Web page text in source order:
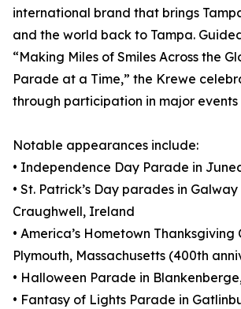
international brand that brings
and the world back to Tampa.
“Making Miles of Smiles Across the
Parade at a Time,” the Krewe
through participation in major
Notable appearances include:
• Independence Day Parade in
• St. Patrick’s Day parades in
Craughwell, Ireland
• America’s Hometown Thanksgiving
Plymouth, Massachusetts (400th
• Halloween Parade in
• Fantasy of Lights Parade in